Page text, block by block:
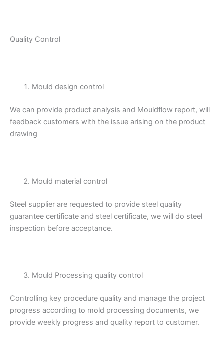
Quality Control
Mould design control
We can provide product analysis and Mouldflow report, will
feedback customers with the issue arising on the product
drawing
Mould material control
Steel supplier are requested to provide steel quality
guarantee certificate and steel certificate, we will do steel
inspection before acceptance.
Mould Processing quality control
Controlling key procedure quality and manage the project
progress according to mold processing documents, we
provide weekly progress and quality report to customer.